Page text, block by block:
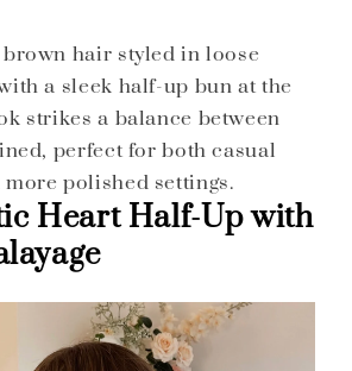
hair styled in loose
a sleek half-up bun at the
strikes a balance between
perfect for both casual
more polished settings.
Heart Half-Up with